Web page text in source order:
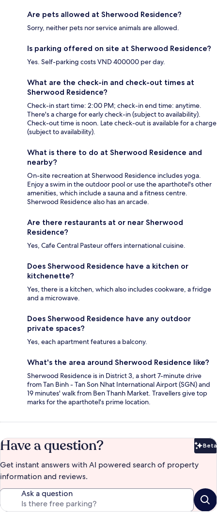
Are pets allowed at Sherwood Residence?
Sorry, neither pets nor service animals are allowed.
Is parking offered on site at Sherwood Residence?
Yes. Self-parking costs VND 400000 per day.
What are the check-in and check-out times at
Sherwood Residence?
Check-in start time: 2:00 PM; check-in end time: anytime.
There's a charge for early check-in (subject to availability).
Check-out time is noon. Late check-out is available for a charge
(subject to availability).
What is there to do at Sherwood Residence and
nearby?
On-site recreation at Sherwood Residence includes yoga.
Enjoy a swim in the outdoor pool or use the aparthotel's other
amenities, which include a sauna and a fitness centre.
Sherwood Residence also has an arcade.
Are there restaurants at or near Sherwood
Residence?
Yes, Cafe Central Pasteur offers international cuisine.
Does Sherwood Residence have a kitchen or
kitchenette?
Yes, there is a kitchen, which also includes cookware, a fridge
and a microwave.
Does Sherwood Residence have any outdoor
private spaces?
Yes, each apartment features a balcony.
What's the area around Sherwood Residence like?
Sherwood Residence is in District 3, a short 7-minute drive
from Tan Binh - Tan Son Nhat International Airport (SGN) and
19 minutes' walk from Ben Thanh Market. Travellers give top
marks for the aparthotel's prime location.
Have a question? Beta
Get instant answers with AI powered search of property
information and reviews.
Ask a question